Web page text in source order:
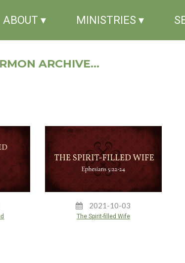
ABOUT ▾ MINISTRIES ▾
ARCHIVE...
2021-10-03
The Spirit-filled Wife